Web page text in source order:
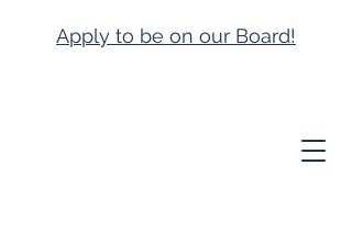
Apply to be on our Board!